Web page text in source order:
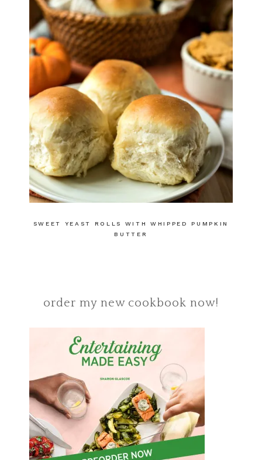
SWEET YEAST ROLLS WITH WHIPPED PUMPKIN
BUTTER
order my new cookbook now!